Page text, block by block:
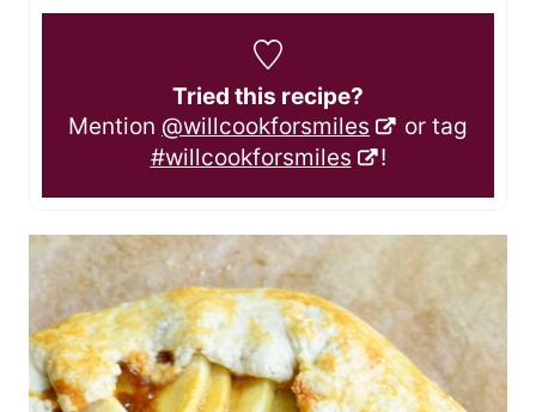
Tried this recipe?
Mention @willcookforsmiles
or tag
#willcookforsmiles
!